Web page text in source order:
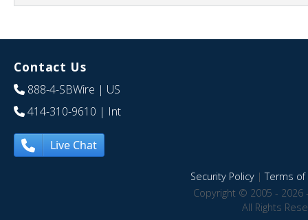
Contact Us
888-4-SBWire | US
414-310-9610 | Int
Live Chat
Security Policy|Terms of
Copyright © 2005 - 2026
All Rights